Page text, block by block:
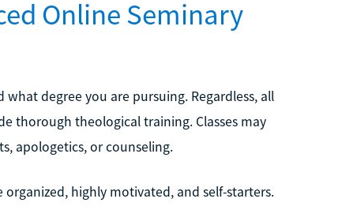
Online Seminary
degree you are pursuing. Regardless, all
thorough theological training. Classes may
apologetics, or counseling.
highly motivated, and self-starters.